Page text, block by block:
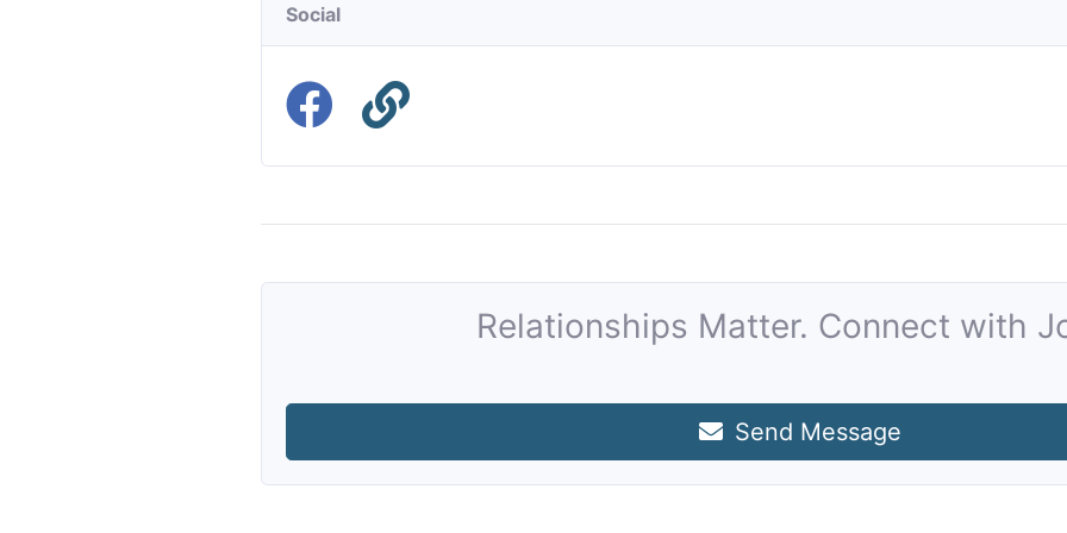
Social
Relationships Matter. Connect with
Send Message